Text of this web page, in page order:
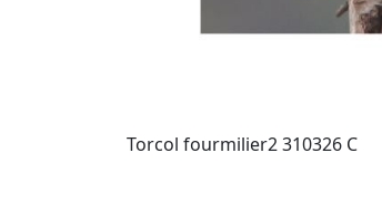
Torcol fourmilier2 310326 C